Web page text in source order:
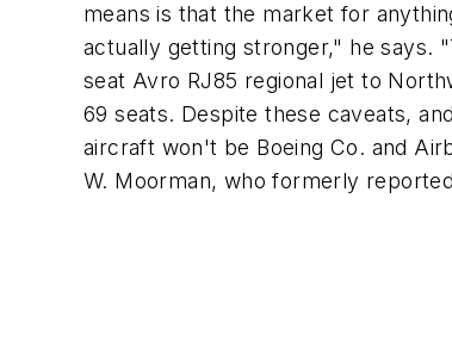
means is that the market for
actually getting stronger," he says.
seat Avro RJ85 regional jet to
69 seats. Despite these caveats,
aircraft won't be Boeing Co. and
W. Moorman, who formerly